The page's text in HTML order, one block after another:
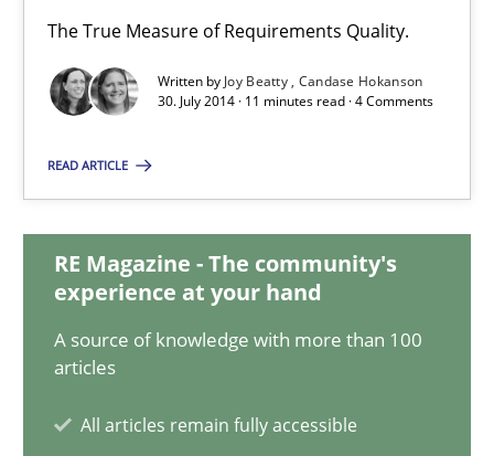
The True Measure of Requirements Quality.
Written by Joy Beatty Candase Hokanson
30. July 2014 · 11 minutes read · 4 Comments
READ ARTICLE
RE Magazine - The community's
experience at your hand
A source of knowledge with more than 100
articles
All articles remain fully accessible
Studies and Research
30.07.2014
When the rubber hits the road